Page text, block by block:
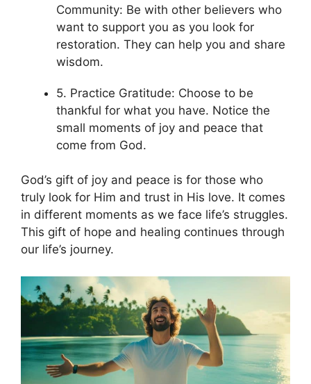
Community: Be with other believers who
want to support you as you look for
restoration. They can help you and share
wisdom.
5. Practice Gratitude: Choose to be
thankful for what you have. Notice the
small moments of joy and peace that
come from God.
God’s gift of joy and peace is for those who
truly look for Him and trust in His love. It comes
in different moments as we face life’s struggles.
This gift of hope and healing continues through
our life’s journey.